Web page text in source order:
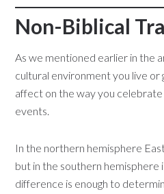
Non-Biblical
As we mentioned earlier in the
cultural environment you live or
affect on the way you
events.
In the northern hemisphere
but in the southern hemisphere
difference is enough to